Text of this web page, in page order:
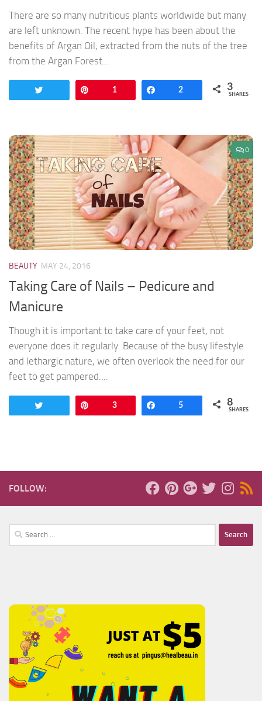
There are so many nutritious plants worldwide but many
are left unknown. The recent hype has been about the
benefits of Argan Oil, extracted from the nuts of the tree
from the Argan Forest...
1 Share
2 3
SHARES
0
BEAUTY MAY 24, 2016
Taking Care of Nails – Pedicure and
Manicure
Though it is important to take care of your feet, not
everyone does it regularly. Because of the busy lifestyle
and lethargic nature, we often overlook the need for our
feet to get pampered....
3 Share
5 8
SHARES
FOLLOW:
Search
for: